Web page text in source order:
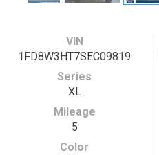
VIN
1FD8W3HT7SEC09819
Series
XL
Mileage
5
Color